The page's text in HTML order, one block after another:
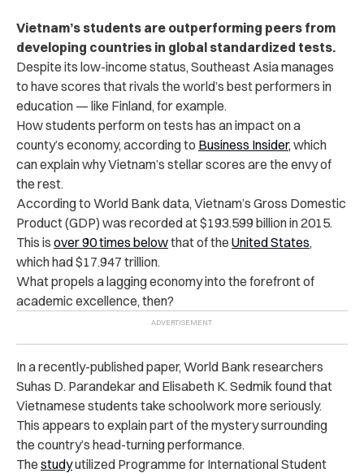
Vietnam’s students are outperforming peers from
developing countries in global standardized tests.
Despite its low-income status, Southeast Asia manages
to have scores that rivals the world’s best performers in
education — like Finland, for example.
How students perform on tests has an impact on a
county’s economy, according to Business Insider,which
can explainwhy Vietnam’s stellar scores are the envy of
the rest.
According to World Bank data, Vietnam’s Gross Domestic
Product (GDP) was recorded at $193.599 billion in 2015.
This is over 90 times belowthat of the United States,
which had $17.947 trillion.
What propels a lagging economy into the forefront of
academic excellence, then?
In a recently-published paper, World Bank researchers
Suhas D. Parandekar and Elisabeth K. Sedmik found that
Vietnamese students take schoolwork more seriously.
This appears to explain part of the mystery surrounding
the country’s head-turning performance.
The studyutilized Programme for International Student